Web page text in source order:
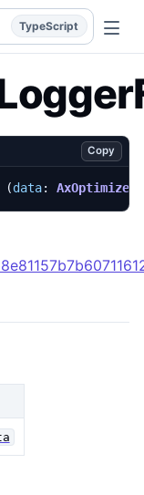
TypeScript API
TypeScript
Copy
(data: